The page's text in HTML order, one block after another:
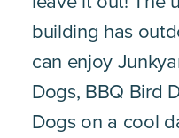
building has
can enjoy
Dogs, BBQ Bird
Dogs on a cool